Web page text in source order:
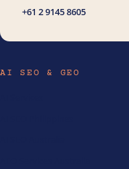
+61 2 9145 8605
AI SEO & GEO